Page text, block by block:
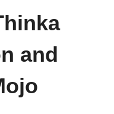
and